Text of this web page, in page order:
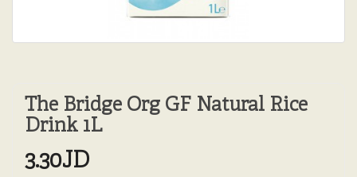
The Bridge Org GF Natural Rice
Drink 1L
3.30JD